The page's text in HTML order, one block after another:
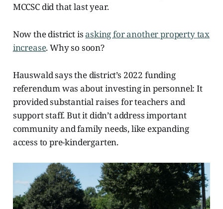
MCCSC did that last year.
Now the district isasking for another property tax
increase. Why so soon?
Hauswald says the district’s 2022 funding
referendum was about investing in personnel: It
provided substantial raises for teachers and
support staff. But it didn’t address important
community and family needs, like expanding
access to pre-kindergarten.